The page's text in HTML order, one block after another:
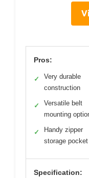
Pros:
✓
Very durable
construction
✓
Versatile belt
mounting
✓
Handy zipper
storage pocket
Specification: